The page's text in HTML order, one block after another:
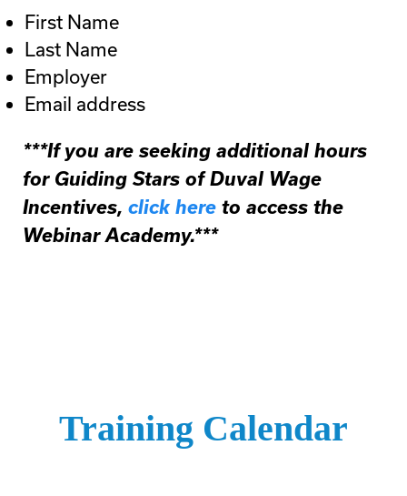
First Name
Last Name
Employer
Email address
***If you are seeking additional hours
for Guiding Stars of Duval Wage
Incentives, click here to access the
Webinar Academy.***
Training Calendar